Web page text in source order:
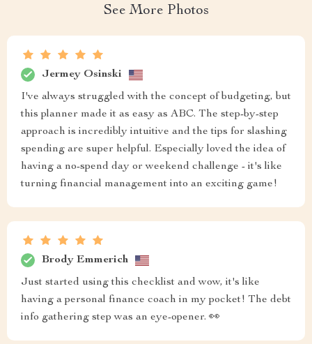
See More Photos
Jermey Osinski
I've always struggled with the concept of budgeting, but
this planner made it as easy as ABC. The step-by-step
approach is incredibly intuitive and the tips for slashing
spending are super helpful. Especially loved the idea of
having a no-spend day or weekend challenge - it's like
turning financial management into an exciting game!
Brody Emmerich
Just started using this checklist and wow, it's like
having a personal finance coach in my pocket! The debt
info gathering step was an eye-opener. 👀